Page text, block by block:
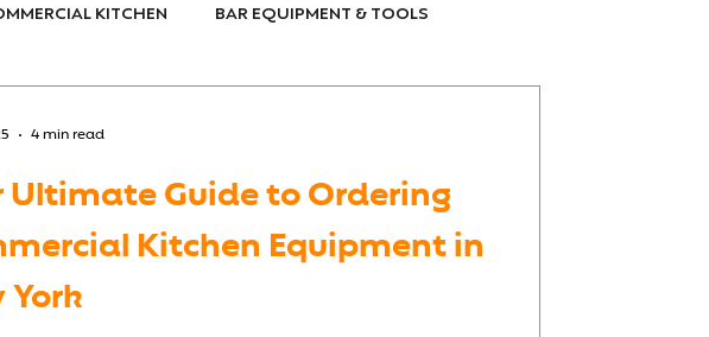
KITCHEN BAR EQUIPMENT & TOOLS
Ultimate Guide to Ordering
Kitchen Equipment in
York
4 min read